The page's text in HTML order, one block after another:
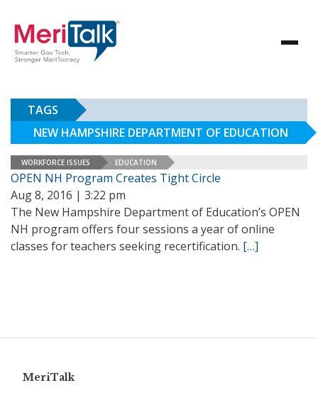
TAGS
NEW HAMPSHIRE DEPARTMENT OF EDUCATION
WORKFORCE ISSUES EDUCATION
OPEN NH Program Creates Tight Circle
Aug 8, 2016 | 3:22 pm
The New Hampshire Department of Education’s OPEN
NH program offers four sessions a year of online
classes for teachers seeking recertification. […]
MeriTalk